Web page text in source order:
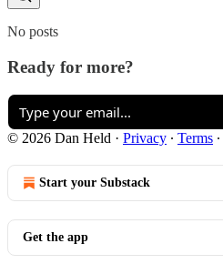
No posts
Ready for more?
© 2026 Dan Held · Privacy ∙ Terms ∙
Start your Substack
Get the app